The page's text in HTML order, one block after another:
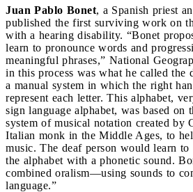
Juan Pablo Bonet, a Spanish priest
published the first surviving work on
with a hearing disability. “Bonet
learn to pronounce words and
meaningful phrases,” National
in this process was what he called the
a manual system in which the right
represent each letter. This alphabet,
sign language alphabet, was based on
system of musical notation created by
Italian monk in the Middle Ages, to
music. The deaf person would learn to
the alphabet with a phonetic sound.
combined oralism—using sounds to
language.”